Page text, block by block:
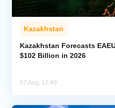
Kazakhstan
Kazakhstan Forecasts
$102 Billion in 2026
07 Aug, 12:49